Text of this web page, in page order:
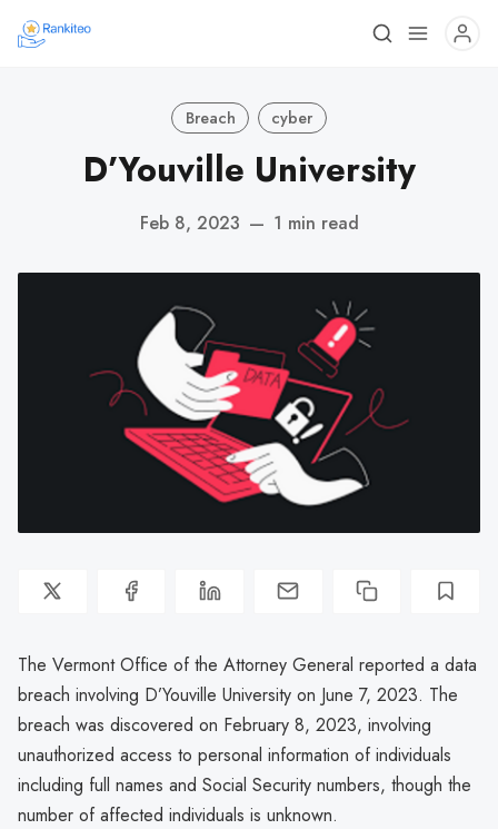
Breach cyber
D’Youville University
Feb 8, 2023 — 1 min read
The Vermont Office of the Attorney General reported a data
breach involving D’Youville University on June 7, 2023. The
breach was discovered on February 8, 2023, involving
unauthorized access to personal information of individuals
including full names and Social Security numbers, though the
number of affected individuals is unknown.